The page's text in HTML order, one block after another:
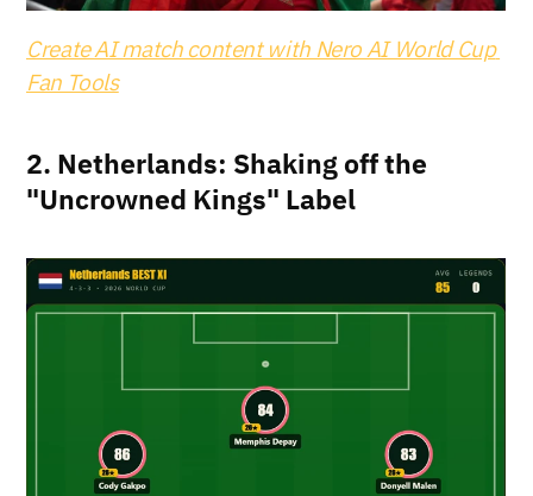
Create AI match content with Nero AI World Cup
Fan Tools
2. Netherlands: Shaking off the
"Uncrowned Kings" Label